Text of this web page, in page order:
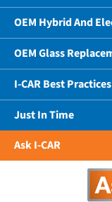
OEM Hybrid And
OEM Glass
I-CAR Best Practices
Just In Time
Ask I-CAR